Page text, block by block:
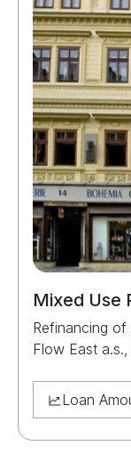
Mixed Use
Refinancing
Flow East
Loan